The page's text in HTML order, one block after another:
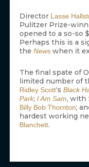
Director Lasse
Pulitzer Prize-
opened to a so-so
Perhaps this is a
the News when it
The final spate of
limited number of
Ridley Scott‘s Black
Park; I Am Sam, with
Billy Bob Thornton;
hardest working
Blanchett.